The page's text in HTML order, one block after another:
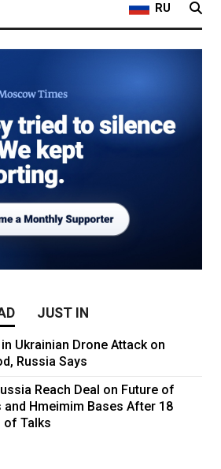
RU
JUST IN
Ukrainian Drone Attack on
Russia Says
Reach Deal on Future of
and Hmeimim Bases After 18
of Talks